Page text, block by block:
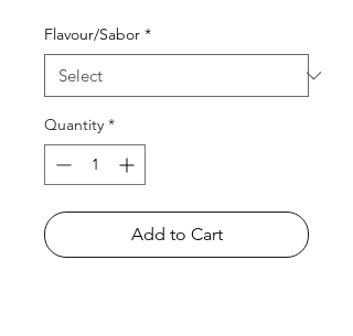
Flavour/Sabor *
Quantity *
Add to Cart